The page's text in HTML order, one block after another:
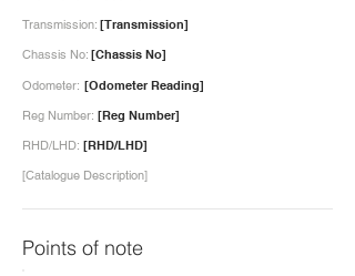
[Transmission]
Transmission:
[Chassis No]
Chassis No:
Odometer: [Odometer Reading]
[Reg Number]
Reg Number:
RHD/LHD: [RHD/LHD]
[Catalogue Description]
Points of note